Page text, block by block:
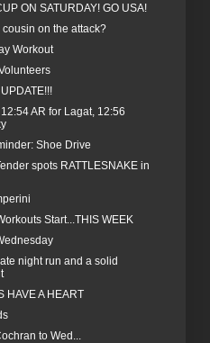
ON SATURDAY! GO USA!
cousin on the attack?
Workout
12:54 AR for Lagat, 12:56
Shoe Drive
spots RATTLESNAKE in
Start...THIS WEEK
night run and a solid
HAVE A HEART
to Wed...